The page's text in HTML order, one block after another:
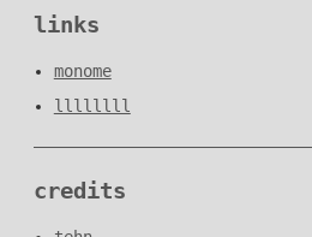
links
monome
llllllll
credits